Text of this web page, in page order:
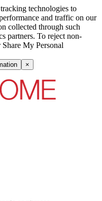
technologies to
and traffic on our
collected through such
partners. To reject non-
My Personal
×